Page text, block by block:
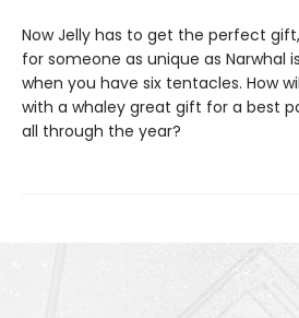
Now Jelly has to get the perfect
for someone as unique as Narwhal
when you have six tentacles. How
with a whaley great gift for a best
all through the year?